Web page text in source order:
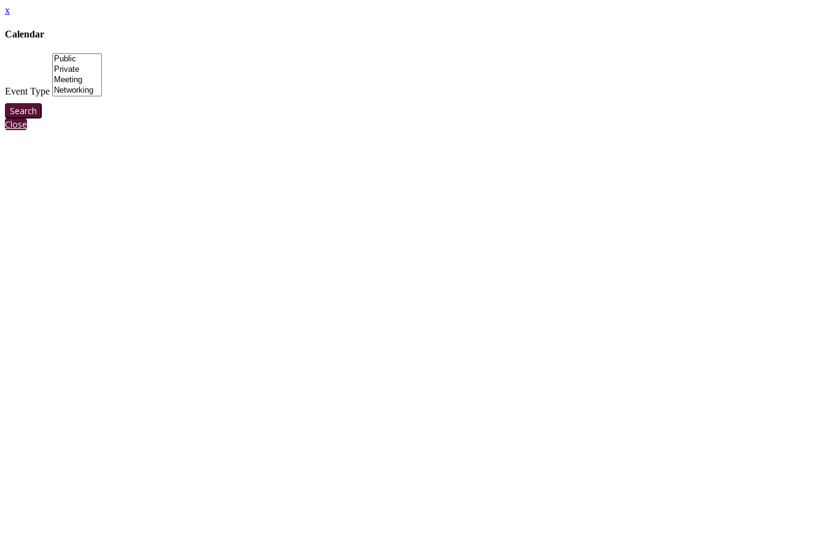
x
Calendar
Event Type
Search
Close